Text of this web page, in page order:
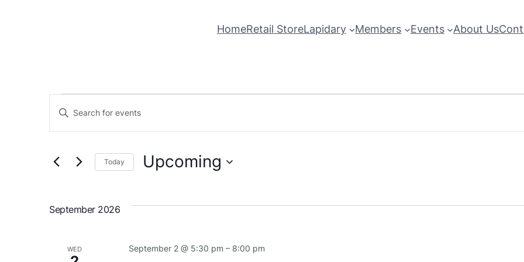
HomeRetail StoreLapidary Members Events About Us
Events
Events
Search
and
Views
Enter
for
Keyword.
Today Upcoming
September 2026
WED September 2 @ 5:30 pm – 8:00 pm